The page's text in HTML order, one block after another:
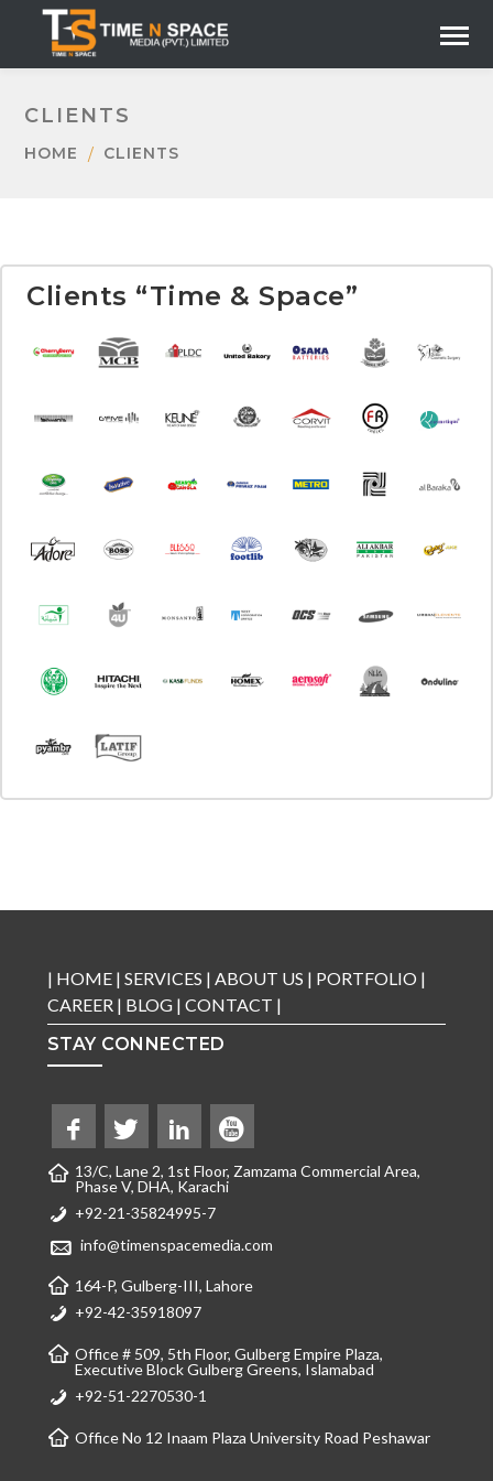
CLIENTS
HOME CLIENTS
Clients “Time & Space”
| HOME| SERVICES | ABOUT US | PORTFOLIO |
CAREER| BLOG| CONTACT |
STAY CONNECTED
13/C, Lane 2, 1st Floor, Zamzama Commercial Area,
Phase V, DHA, Karachi
+92-21-35824995-7
info@timenspacemedia.com
164-P, Gulberg-III, Lahore
+92-42-35918097
Office # 509, 5th Floor, Gulberg Empire Plaza,
Executive Block Gulberg Greens, Islamabad
+92-51-2270530-1
Office No 12 Inaam Plaza University Road Peshawar